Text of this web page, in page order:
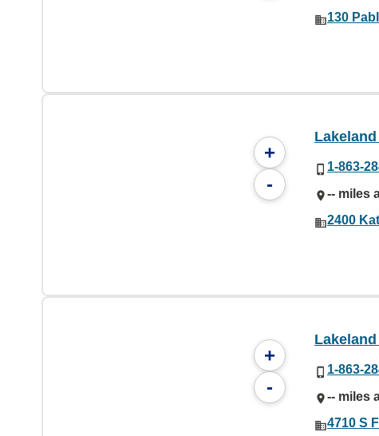
130
+
-
1-863-
-- miles
2400
+
-
1-863-
-- miles
4710 S